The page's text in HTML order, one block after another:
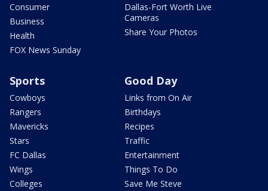
Consumer
Business
Health
FOX News Sunday
Dallas-Fort Worth Live
Cameras
Share Your Photos
Sports
Cowboys
Rangers
Mavericks
Stars
FC Dallas
Wings
Colleges
Good Day
Links from On Air
Birthdays
Recipes
Traffic
Entertainment
Things To Do
Save Me Steve